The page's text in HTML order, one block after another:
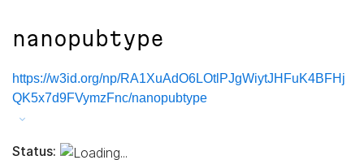
nanopubtype
https://w3id.org/np/RA1XuAdO6LOtlPJgWiytJHFuK4BFHj
QK5x7d9FVymzFnc/nanopubtype
Status: